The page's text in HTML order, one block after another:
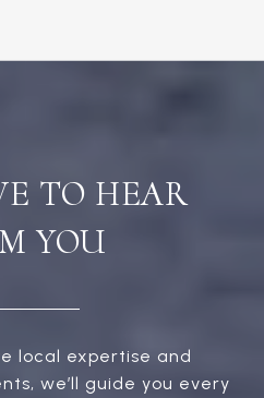
TO HEAR
YOU
local expertise and
we’ll guide you every